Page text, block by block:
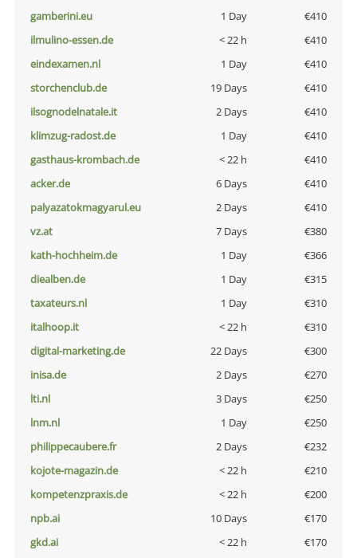
gamberini.eu
1 Day
€410
ilmulino-essen.de
< 22 h
€410
eindexamen.nl
1 Day
€410
storchenclub.de
19 Days
€410
ilsognodelnatale.it
2 Days
€410
klimzug-radost.de
1 Day
€410
gasthaus-krombach.de
< 22 h
€410
acker.de
6 Days
€410
palyazatokmagyarul.eu
2 Days
€410
vz.at
7 Days
€380
kath-hochheim.de
1 Day
€366
diealben.de
1 Day
€315
taxateurs.nl
1 Day
€310
italhoop.it
< 22 h
€310
digital-marketing.de
22 Days
€300
inisa.de
2 Days
€270
lti.nl
3 Days
€250
lnm.nl
1 Day
€250
philippecaubere.fr
2 Days
€232
kojote-magazin.de
< 22 h
€210
kompetenzpraxis.de
< 22 h
€200
npb.ai
10 Days
€170
gkd.ai
< 22 h
€170